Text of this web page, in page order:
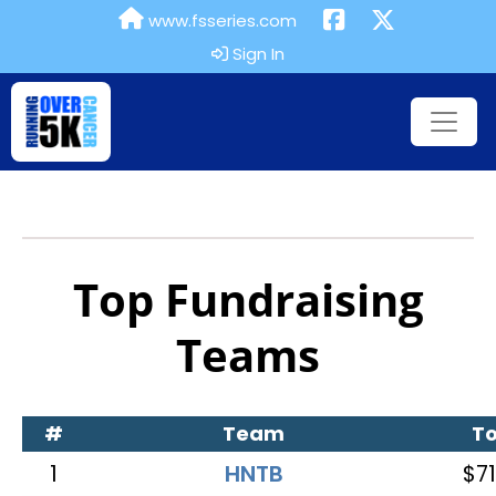
www.fsseries.com
Sign In
Top Fundraising
Teams
# Team
1 HNTB